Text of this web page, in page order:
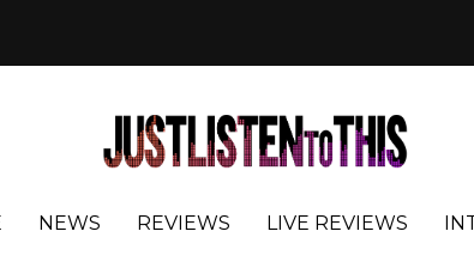
NEWS REVIEWS LIVE REVIEWS